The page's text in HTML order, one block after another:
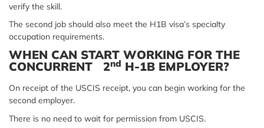
verify the skill.
The second job should also meet the H1B visa’s specialty
occupation requirements.
WHEN CAN START WORKING FOR THE
CONCURRENT 2nd H-1B EMPLOYER?
On receipt of the USCIS receipt, you can begin working for the
second employer.
There is no need to wait for permission from USCIS.